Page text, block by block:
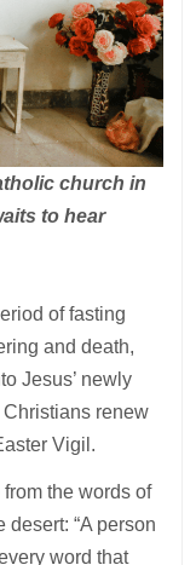
church in
to hear
of fasting
and death,
Jesus’ newly
renew
Vigil.
the words of
“A person
word that